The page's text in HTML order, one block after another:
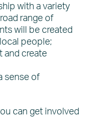
with a variety
range of
will be created
people;
and create
sense of
can get involved